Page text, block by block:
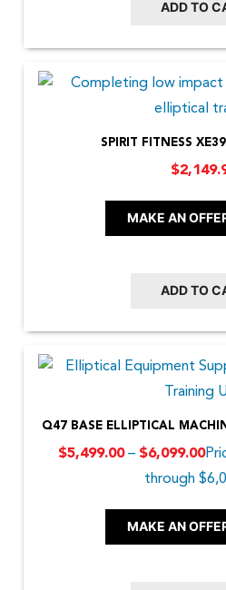
ADD TO
SPIRIT FITNESS
$
MAKE AN
ADD TO
Q47 BASE ELLIPTICAL
$5,499.00 – $6,099.00
through
MAKE AN